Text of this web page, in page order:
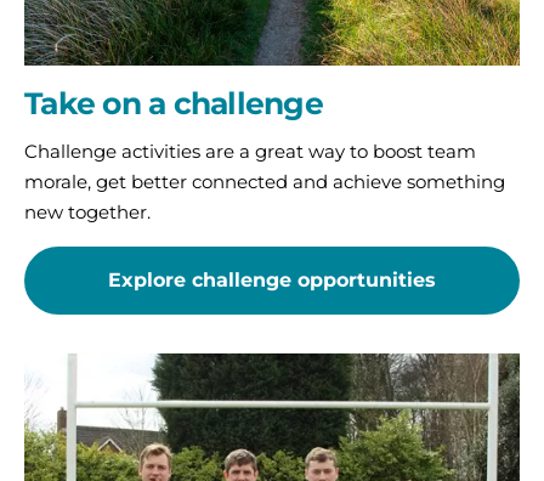
Take on a challenge
Challenge activities are a great way to boost team
morale, get better connected and achieve something
new together.
Explore challenge opportunities
event